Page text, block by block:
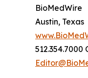
BioMedWire
Austin, Texas
512.354.7000